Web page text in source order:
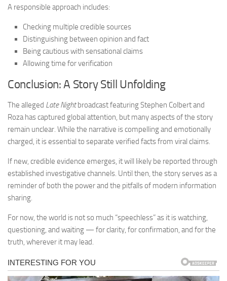
A responsible approach includes:
Checking multiple credible sources
Distinguishing between opinion and fact
Being cautious with sensational claims
Allowing time for verification
Conclusion: A Story Still Unfolding
The alleged Late Nightbroadcast featuring Stephen Colbert and
Roza has captured global attention, but many aspects of the story
remain unclear. While the narrative is compelling and emotionally
charged, it is essential to separate verified facts from viral claims.
If new, credible evidence emerges, it will likely be reported through
established investigative channels. Until then, the story serves as a
reminder of both the power and the pitfalls of modern information
sharing.
For now, the world is not so much “speechless” as it is watching,
questioning, and waiting — for clarity, for confirmation, and for the
truth, wherever it may lead.